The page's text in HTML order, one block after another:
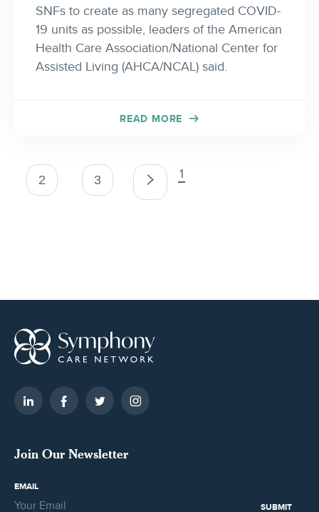
SNFs to create as many segregated COVID-
19 units as possible, leaders of the American
Health Care Association/National Center for
Assisted Living (AHCA/NCAL) said.
READ MORE
Posts
pagination
1
2 3
Join Our Newsletter
EMAIL